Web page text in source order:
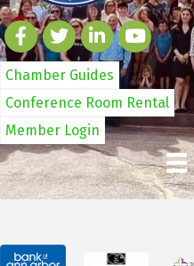
Chamber Guides
Conference Room Rental
Member Login